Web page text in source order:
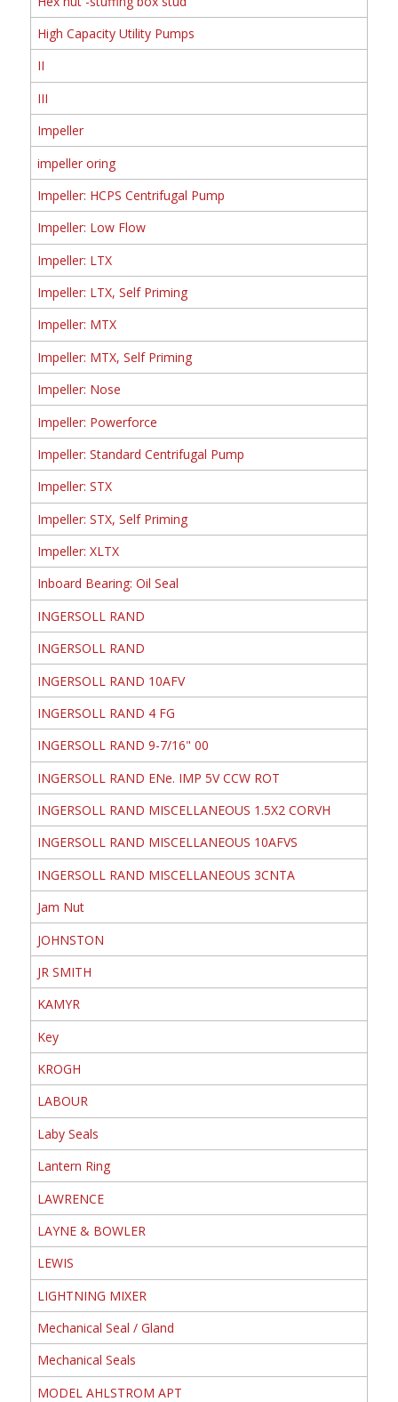
High Capacity Utility Pumps
II
III
Impeller
impeller oring
Impeller: HCPS Centrifugal Pump
Impeller: Low Flow
Impeller: LTX
Impeller: LTX, Self Priming
Impeller: MTX
Impeller: MTX, Self Priming
Impeller: Nose
Impeller: Powerforce
Impeller: Standard Centrifugal Pump
Impeller: STX
Impeller: STX, Self Priming
Impeller: XLTX
Inboard Bearing: Oil Seal
INGERSOLL RAND
INGERSOLL RAND
INGERSOLL RAND 10AFV
INGERSOLL RAND 4 FG
INGERSOLL RAND 9-7/16" 00
INGERSOLL RAND ENe. IMP 5V CCW ROT
INGERSOLL RAND MISCELLANEOUS 1.5X2 CORVH
INGERSOLL RAND MISCELLANEOUS 10AFVS
INGERSOLL RAND MISCELLANEOUS 3CNTA
Jam Nut
JOHNSTON
JR SMITH
KAMYR
Key
KROGH
LABOUR
Laby Seals
Lantern Ring
LAWRENCE
LAYNE & BOWLER
LEWIS
LIGHTNING MIXER
Mechanical Seal / Gland
Mechanical Seals
MODEL AHLSTROM APT